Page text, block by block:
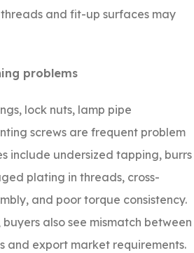
threads and fit-up surfaces may
problems
lock nuts, lamp pipe
screws are frequent problem
include undersized tapping, burrs
plating in threads, cross-
and poor torque consistency.
also see mismatch between
and export market requirements.